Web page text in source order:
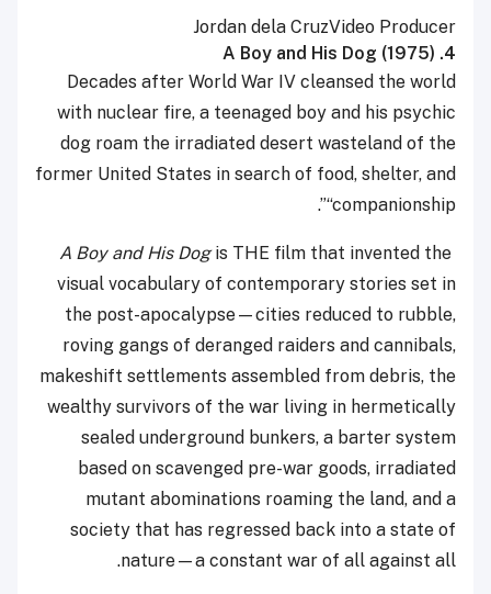
Jordan dela CruzVideo Producer
4. A Boy and His Dog (1975)
Decades after World War IV cleansed the world
with nuclear fire, a teenaged boy and his psychic
dog roam the irradiated desert wasteland of the
former United States in search of food, shelter, and
“companionship”.
A Boy and His Dogis THE film that invented the
visual vocabulary of contemporary stories set in
the post-apocalypse—cities reduced to rubble,
roving gangs of deranged raiders and cannibals,
makeshift settlements assembled from debris, the
wealthy survivors of the war living in hermetically
sealed underground bunkers, a barter system
based on scavenged pre-war goods, irradiated
mutant abominations roaming the land, and a
society that has regressed back into a state of
nature—a constant war of all against all.